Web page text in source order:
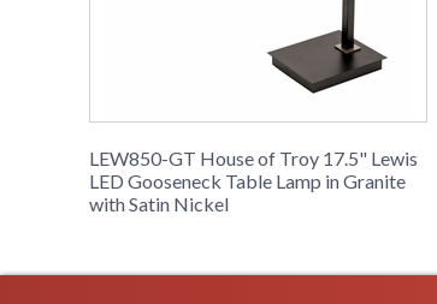
LEW850-GT House of Troy 17.5" Lewis
LED Gooseneck Table Lamp in Granite
with Satin Nickel